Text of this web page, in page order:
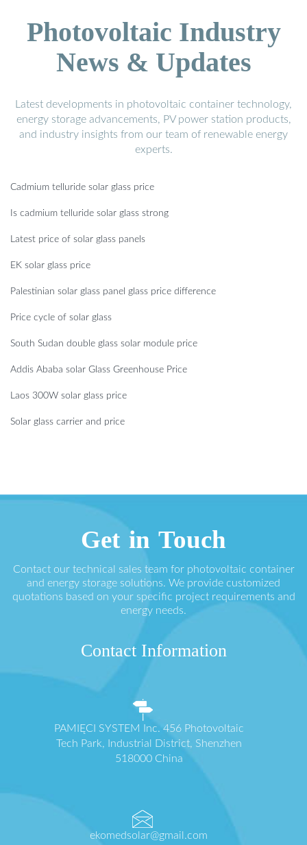
Photovoltaic Industry
News & Updates
Latest developments in photovoltaic container technology,
energy storage advancements, PV power station products,
and industry insights from our team of renewable energy
experts.
Cadmium telluride solar glass price
Is cadmium telluride solar glass strong
Latest price of solar glass panels
EK solar glass price
Palestinian solar glass panel glass price difference
Price cycle of solar glass
South Sudan double glass solar module price
Addis Ababa solar Glass Greenhouse Price
Laos 300W solar glass price
Solar glass carrier and price
Get in Touch
Contact our technical sales team for photovoltaic container
and energy storage solutions. We provide customized
quotations based on your specific project requirements and
energy needs.
Contact Information
PAMIĘCI SYSTEM Inc. 456 Photovoltaic
Tech Park, Industrial District, Shenzhen
518000 China
ekomedsolar@gmail.com